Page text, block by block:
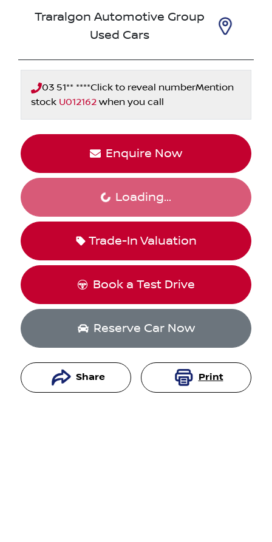
Traralgon Automotive Group
Used Cars
03 51** ****Click to reveal numberMention
stock U012162 when you call
Enquire Now
Loading... Loading...
Trade-In Valuation
Book a Test Drive
Reserve Car Now
Share Print